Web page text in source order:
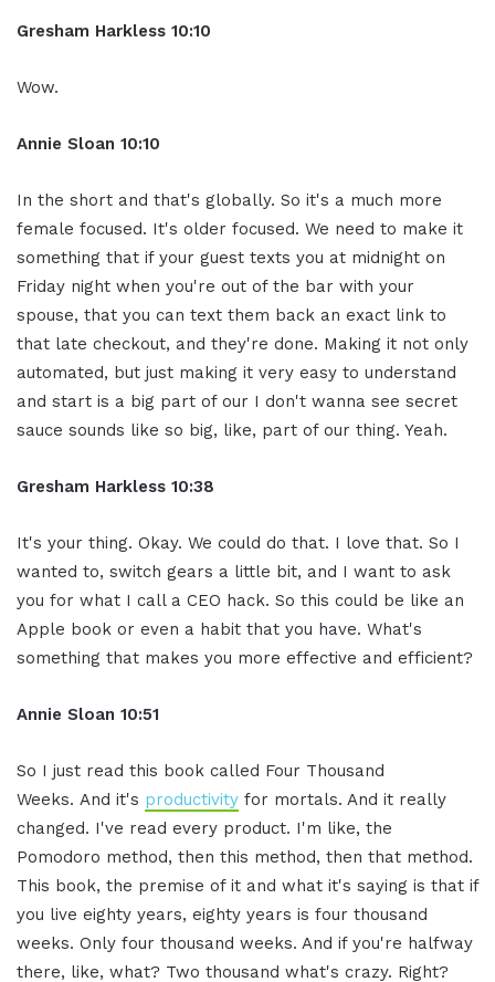
Gresham Harkless 10:10
Wow.
Annie Sloan 10:10
In the short and that's globally. So it's a much more
female focused. It's older focused. We need to make it
something that if your guest texts you at midnight on
Friday night when you're out of the bar with your
spouse, that you can text them back an exact link to
that late checkout, and they're done. Making it not only
automated, but just making it very easy to understand
and start is a big part of our I don't wanna see secret
sauce sounds like so big, like, part of our thing. Yeah.
Gresham Harkless 10:38
It's your thing. Okay. We could do that. I love that. So I
wanted to, switch gears a little bit, and I want to ask
you for what I call a CEO hack. So this could be like an
Apple book or even a habit that you have. What's
something that makes you more effective and efficient?
Annie Sloan 10:51
So I just read this book called Four Thousand
Weeks. And it's productivity for mortals. And it really
changed. I've read every product. I'm like, the
Pomodoro method, then this method, then that method.
This book, the premise of it and what it's saying is that if
you live eighty years, eighty years is four thousand
weeks. Only four thousand weeks. And if you're halfway
there, like, what? Two thousand what's crazy. Right?